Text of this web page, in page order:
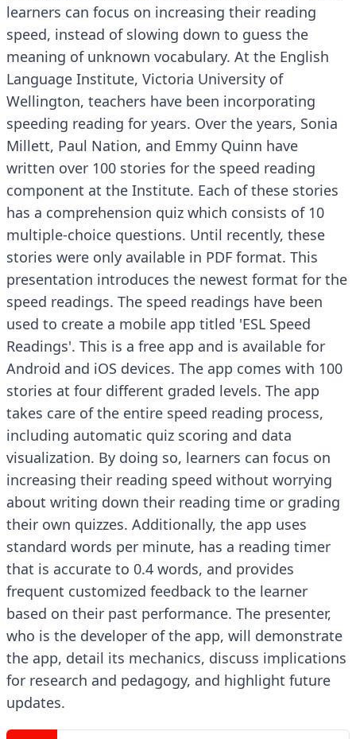
learners can focus on increasing their reading
speed, instead of slowing down to guess the
meaning of unknown vocabulary. At the English
Language Institute, Victoria University of
Wellington, teachers have been incorporating
speeding reading for years. Over the years, Sonia
Millett, Paul Nation, and Emmy Quinn have
written over 100 stories for the speed reading
component at the Institute. Each of these stories
has a comprehension quiz which consists of 10
multiple-choice questions. Until recently, these
stories were only available in PDF format. This
presentation introduces the newest format for the
speed readings. The speed readings have been
used to create a mobile app titled 'ESL Speed
Readings'. This is a free app and is available for
Android and iOS devices. The app comes with 100
stories at four different graded levels. The app
takes care of the entire speed reading process,
including automatic quiz scoring and data
visualization. By doing so, learners can focus on
increasing their reading speed without worrying
about writing down their reading time or grading
their own quizzes. Additionally, the app uses
standard words per minute, has a reading timer
that is accurate to 0.4 words, and provides
frequent customized feedback to the learner
based on their past performance. The presenter,
who is the developer of the app, will demonstrate
the app, detail its mechanics, discuss implications
for research and pedagogy, and highlight future
updates.